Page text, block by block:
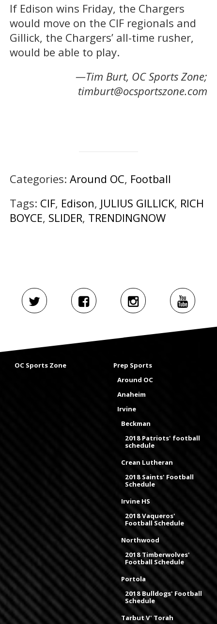
If Edison wins Friday, the Chargers
would move on the CIF regionals and
Gillick, the Chargers’ all-time rusher,
would be able to play.
—Tim Burt, OC Sports Zone;
timburt@ocsportszone.com
Categories: Around OC, Football
Tags: CIF, Edison, JULIUS GILLICK, RICH
BOYCE, SLIDER, TRENDINGNOW
OC Sports Zone
Prep Sports
Around OC
Anaheim
Irvine
Beckman
2018 Patriots' football
schedule
Crean Lutheran
2018 Saints' Football
Schedule
Irvine HS
2018 Vaqueros'
Football Schedule
Northwood
2018 Timberwolves'
Football Schedule
Portola
2018 Bulldogs' Football
Schedule
Tarbut V' Torah